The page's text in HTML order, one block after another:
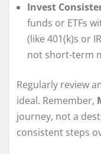
Invest
funds or ETFs
(like 401(k)s or
not short-term
Regularly review
ideal. Remember,
journey, not a
consistent steps